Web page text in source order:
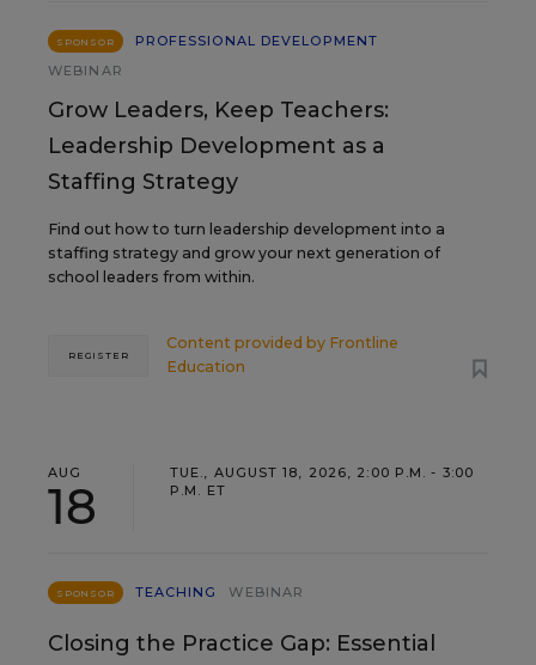
SPONSOR
PROFESSIONAL DEVELOPMENT
WEBINAR
Grow Leaders, Keep Teachers:
Leadership Development as a
Staffing Strategy
Find out how to turn leadership development into a
staffing strategy and grow your next generation of
school leaders from within.
Content provided by Frontline
Education
REGISTER
AUG
18
TUE., AUGUST 18, 2026, 2:00 P.M. - 3:00
P.M. ET
SPONSOR TEACHING WEBINAR
Closing the Practice Gap: Essential